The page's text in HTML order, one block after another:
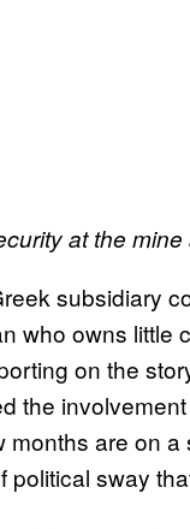
at the mine
subsidiary
who owns little
on the
the
months are on
political sway